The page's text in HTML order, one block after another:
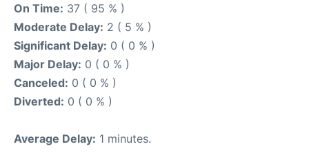
On Time: 37 ( 95 % )
Moderate Delay: 2 ( 5 % )
Significant Delay: 0 ( 0 % )
Major Delay: 0 ( 0 % )
Canceled: 0 ( 0 % )
Diverted: 0 ( 0 % )
Average Delay: 1 minutes.